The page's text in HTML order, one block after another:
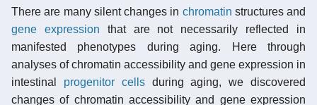
There are many silent changes in chromatin structures and
gene expression that are not necessarily reflected in
manifested phenotypes during aging. Here through
analyses of chromatin accessibility and gene expression in
intestinal progenitor cellsduring aging, we discovered
changes of chromatin accessibility and gene expression